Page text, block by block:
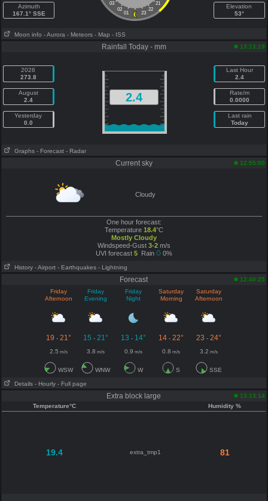
Azimuth
167.1° SSE
03
21
02
22
01 23
Elevation
53°
Moon info - Aurora - Meteors - Map - ISS
Rainfall Today - mm 13:13:19
2026
273.8
August
2.4
Yesterday
0.0
2.4
Last Hour
2.4
Rate/m
0.0000
Last rain
Today
Graphs - Forecast - Radar
Current sky 12:55:00
Cloudy
One hour forecast:
Temperature 18.4°C
Mostly Cloudy
Windspeed-Gust 3-2m/s
UVI forecast 5Rain 0%
History - Airport - Earthquakes - Lightning
Forecast
12:40:25
Friday
Afternoon
Friday
Evening
Friday
Night
Saturday
Morning
Saturday
Afternoon
19 - 21° 15 - 21° 13 - 14° 14 -22° 23 -24°
2.5 m/s 3.8 m/s 0.9 m/s 0.8 m/s 3.2 m/s
WSW WNW W S SSE
Details - Hourly - Full page
Extra block large
13:13:14
Temperature°C
Humidity %
19.4 extra_tmp1 81